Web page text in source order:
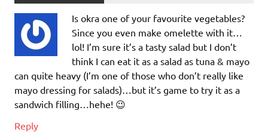
Is okra one of your favourite vegetables?
Since you even make omelette with it…
lol! I’m sure it’s a tasty salad but I don’t
think I can eat it as a salad as tuna & mayo
can quite heavy (I’m one of those who don’t really like
mayo dressing for salads)…but it’s game to try it as a
sandwich filling…hehe! 😉
Reply